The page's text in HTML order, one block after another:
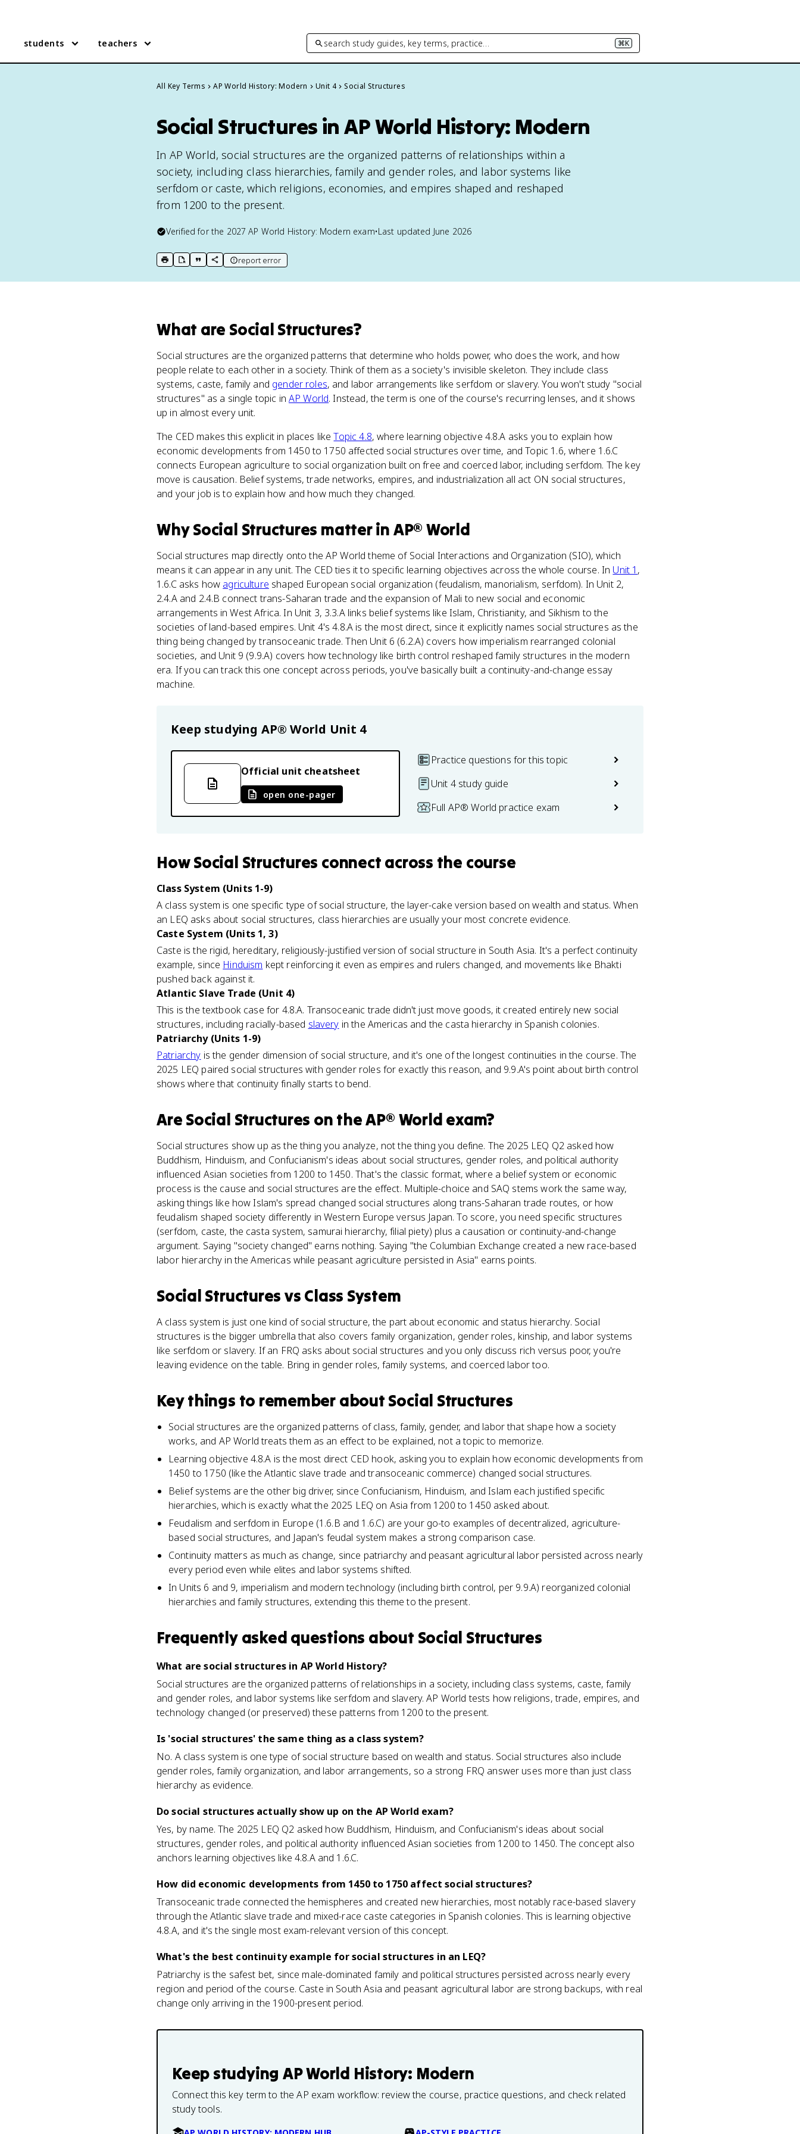
students teachers search study guides, key terms, practice… ⌘K
All Key Terms AP World History: Modern Unit 4 Social Structures
Social Structures in AP World History: Modern
In AP World, social structures are the organized patterns of relationships within a
society, including class hierarchies, family and gender roles, and labor systems like
serfdom or caste, which religions, economies, and empires shaped and reshaped
from 1200 to the present.
Verified for the 2027 AP World History: Modern exam•Last updated June 2026
print key term
export to Google Doc
copy citation
copy link to this page
report error
What are Social Structures?
Social structures are the organized patterns that determine who holds power, who does the work, and how
people relate to each other in a society. Think of them as a society's invisible skeleton. They include class
systems, caste, family and gender roles, and labor arrangements like serfdom or slavery. You won't study "social
structures" as a single topic in AP World. Instead, the term is one of the course's recurring lenses, and it shows
up in almost every unit.
The CED makes this explicit in places likeTopic 4.8, where learning objective 4.8.A asks you to explain how
economic developments from 1450 to 1750 affected social structures over time, and Topic 1.6, where 1.6.C
connects European agriculture to social organization built on free and coerced labor, including serfdom. The key
move is causation. Belief systems, trade networks, empires, and industrialization all act ON social structures,
and your job is to explain how and how much they changed.
WhySocial Structures matterin AP® World
Social structures map directly onto the AP World theme of Social Interactions and Organization (SIO), which
means it can appear in any unit. The CED ties it to specific learning objectives across the whole course. In Unit 1 ,
1.6.C asks how agriculture shaped European social organization (feudalism, manorialism, serfdom). In Unit 2,
2.4.A and 2.4.B connect trans-Saharan trade and the expansion of Mali to new social and economic
arrangements in West Africa. In Unit 3, 3.3.A links belief systems like Islam, Christianity, and Sikhism to the
societies of land-based empires. Unit 4's 4.8.A is the most direct, since it explicitly names social structures as the
thing being changed by transoceanic trade. Then Unit 6 (6.2.A) covers how imperialism rearranged colonial
societies, and Unit 9 (9.9.A) covers how technology like birth control reshaped family structures in the modern
era. If you can track this one concept across periods, you've basically built a continuity-and-change essay
machine.
Keep studying AP® World Unit 4
Official unit cheatsheet
open one-pager
Practice questions for this topic
Unit 4 study guide
Full AP® World practice exam
HowSocial Structures connect across the course
Class System (Units 1-9)
A class system is one specific type of social structure, the layer-cake version based on wealth and status. When
an LEQ asks about social structures, class hierarchies are usually your most concrete evidence.
Caste System (Units 1, 3)
Caste is the rigid, hereditary, religiously-justified version of social structure in South Asia. It's a perfect continuity
example, since Hinduism kept reinforcing it even as empires and rulers changed, and movements like Bhakti
pushed back against it.
Atlantic Slave Trade (Unit 4)
This is the textbook case for 4.8.A. Transoceanic trade didn't just move goods, it created entirely new social
structures, including racially-based slavery in the Americas and the casta hierarchy in Spanish colonies.
Patriarchy (Units 1-9)
Patriarchy is the gender dimension of social structure, and it's one of the longest continuities in the course. The
2025 LEQ paired social structures with gender roles for exactly this reason, and 9.9.A's point about birth control
shows where that continuity finally starts to bend.
Are Social Structures on theAP® World exam?
Social structures show up as the thing you analyze, not the thing you define. The 2025 LEQ Q2 asked how
Buddhism, Hinduism, and Confucianism's ideas about social structures, gender roles, and political authority
influenced Asian societies from 1200 to 1450. That's the classic format, where a belief system or economic
process is the cause and social structures are the effect. Multiple-choice and SAQ stems work the same way,
asking things like how Islam's spread changed social structures along trans-Saharan trade routes, or how
feudalism shaped society differently in Western Europe versus Japan. To score, you need specific structures
(serfdom, caste, the casta system, samurai hierarchy, filial piety) plus a causation or continuity-and-change
argument. Saying "society changed" earns nothing. Saying "the Columbian Exchange created a new race-based
labor hierarchy in the Americas while peasant agriculture persisted in Asia" earns points.
Social Structures vs Class System
A class system is just one kind of social structure, the part about economic and status hierarchy. Social
structures is the bigger umbrella that also covers family organization, gender roles, kinship, and labor systems
like serfdom or slavery. If an FRQ asks about social structures and you only discuss rich versus poor, you're
leaving evidence on the table. Bring in gender roles, family systems, and coerced labor too.
Key things to remember about Social Structures
Social structures are the organized patterns of class, family, gender, and labor that shape how a society
works, and AP World treats them as an effect to be explained, not a topic to memorize.
Learning objective 4.8.A is the most direct CED hook, asking you to explain how economic developments from
1450 to 1750 (like the Atlantic slave trade and transoceanic commerce) changed social structures.
Belief systems are the other big driver, since Confucianism, Hinduism, and Islam each justified specific
hierarchies, which is exactly what the 2025 LEQ on Asia from 1200 to 1450 asked about.
Feudalism and serfdom in Europe (1.6.B and 1.6.C) are your go-to examples of decentralized, agriculture-
based social structures, and Japan's feudal system makes a strong comparison case.
Continuity matters as much as change, since patriarchy and peasant agricultural labor persisted across nearly
every period even while elites and labor systems shifted.
In Units 6 and 9, imperialism and modern technology (including birth control, per 9.9.A) reorganized colonial
hierarchies and family structures, extending this theme to the present.
Frequently asked questions about Social Structures
What are social structures in AP World History?
Social structures are the organized patterns of relationships in a society, including class systems, caste, family
and gender roles, and labor systems like serfdom and slavery. AP World tests how religions, trade, empires, and
technology changed (or preserved) these patterns from 1200 to the present.
Is 'social structures' the same thing as a class system?
No. A class system is one type of social structure based on wealth and status. Social structures also include
gender roles, family organization, and labor arrangements, so a strong FRQ answer uses more than just class
hierarchy as evidence.
Do social structures actually show up on the AP World exam?
Yes, by name. The 2025 LEQ Q2 asked how Buddhism, Hinduism, and Confucianism's ideas about social
structures, gender roles, and political authority influenced Asian societies from 1200 to 1450. The concept also
anchors learning objectives like 4.8.A and 1.6.C.
How did economic developments from 1450 to 1750 affect social structures?
Transoceanic trade connected the hemispheres and created new hierarchies, most notably race-based slavery
through the Atlantic slave trade and mixed-race caste categories in Spanish colonies. This is learning objective
4.8.A, and it's the single most exam-relevant version of this concept.
What's the best continuity example for social structures in an LEQ?
Patriarchy is the safest bet, since male-dominated family and political structures persisted across nearly every
region and period of the course. Caste in South Asia and peasant agricultural labor are strong backups, with real
change only arriving in the 1900-present period.
Keep studying AP World History: Modern
Connect this key term to the AP exam workflow: review the course, practice questions, and check related
study tools.